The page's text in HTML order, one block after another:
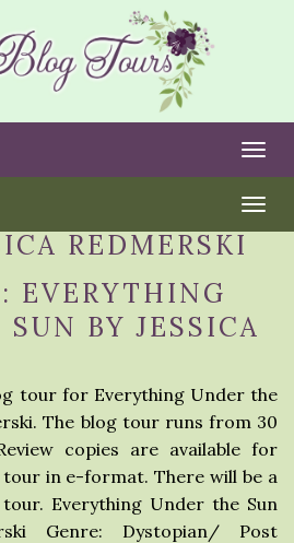
REDMERSKI
EVERYTHING
BY JESSICA
tour for Everything Under the
The blog tour runs from 30
copies are available for
in e-format. There will be a
Everything Under the Sun
Genre: Dystopian/ Post